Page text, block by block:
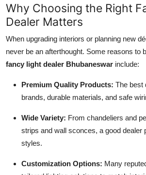
Business
Finance
Tech
Real Estate
Top 10
Why Choosing the Right
Dealer Matters
When upgrading interiors or planning new
never be an afterthought. Some reasons to
fancy light dealer Bhubaneswar include:
Premium Quality Products: The best
brands, durable materials, and safe
Wide Variety: From chandeliers and
strips and wall sconces, a good dealer
styles.
Customization Options: Many